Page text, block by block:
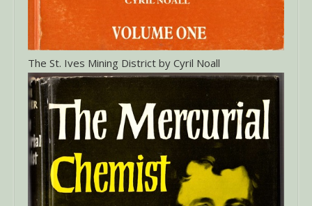
The St. Ives Mining District by Cyril Noall